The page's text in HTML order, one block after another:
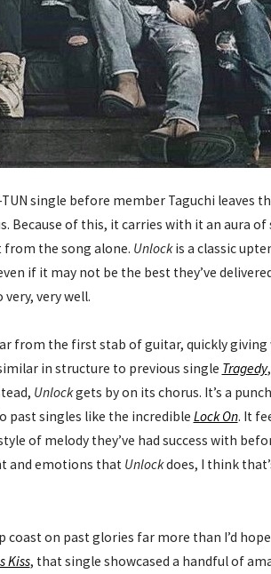
single before member Taguchi leaves
Because of this, it carries with it an aura of
from the song alone. Unlockis a classic
if it may not be the best they’ve
very well.
from the first stab of guitar, quickly giving
in structure to previous single Tragedy
Unlockgets by on its chorus. It’s a
past singles like the incredible Lock On. It
of melody they’ve had success with
and emotions that Unlockdoes, I think
coast on past glories far more than I’d
Kiss, that single showcased a handful of